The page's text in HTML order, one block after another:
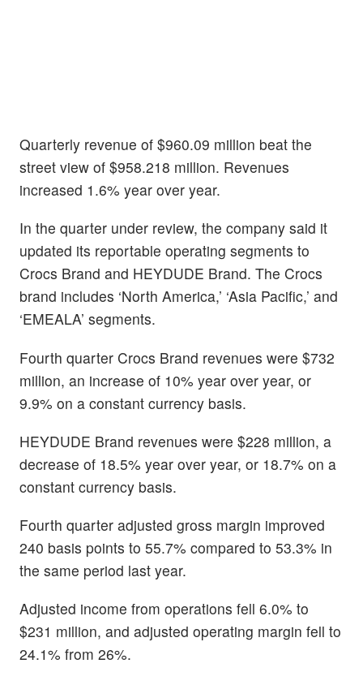
Quarterly revenue of $960.09 million beat the
street view of $958.218 million. Revenues
increased 1.6% year over year.
In the quarter under review, the company said it
updated its reportable operating segments to
Crocs Brand and HEYDUDE Brand. The Crocs
brand includes ‘North America,’ ‘Asia Pacific,’ and
‘EMEALA’ segments.
Fourth quarter Crocs Brand revenues were $732
million, an increase of 10% year over year, or
9.9% on a constant currency basis.
HEYDUDE Brand revenues were $228 million, a
decrease of 18.5% year over year, or 18.7% on a
constant currency basis.
Fourth quarter adjusted gross margin improved
240 basis points to 55.7% compared to 53.3% in
the same period last year.
Adjusted income from operations fell 6.0% to
$231 million, and adjusted operating margin fell to
24.1% from 26%.